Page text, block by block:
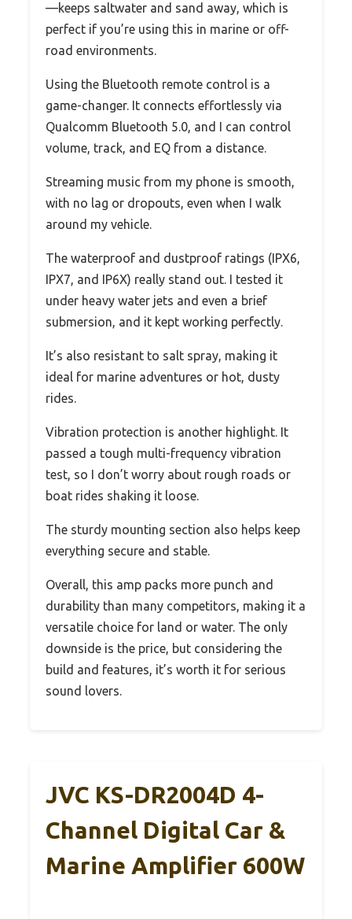
—keeps saltwater and sand away, which is
perfect if you’re using this in marine or off-
road environments.
Using the Bluetooth remote control is a
game-changer. It connects effortlessly via
Qualcomm Bluetooth 5.0, and I can control
volume, track, and EQ from a distance.
Streaming music from my phone is smooth,
with no lag or dropouts, even when I walk
around my vehicle.
The waterproof and dustproof ratings (IPX6,
IPX7, and IP6X) really stand out. I tested it
under heavy water jets and even a brief
submersion, and it kept working perfectly.
It’s also resistant to salt spray, making it
ideal for marine adventures or hot, dusty
rides.
Vibration protection is another highlight. It
passed a tough multi-frequency vibration
test, so I don’t worry about rough roads or
boat rides shaking it loose.
The sturdy mounting section also helps keep
everything secure and stable.
Overall, this amp packs more punch and
durability than many competitors, making it a
versatile choice for land or water. The only
downside is the price, but considering the
build and features, it’s worth it for serious
sound lovers.
JVC KS-DR2004D 4-
Channel Digital Car &
Marine Amplifier 600W